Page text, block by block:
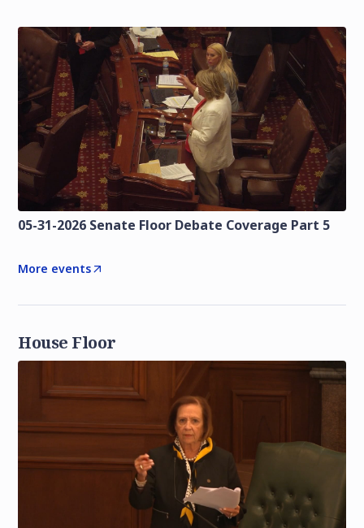
05-31-2026 Senate Floor Debate Coverage Part 5
More events
House Floor